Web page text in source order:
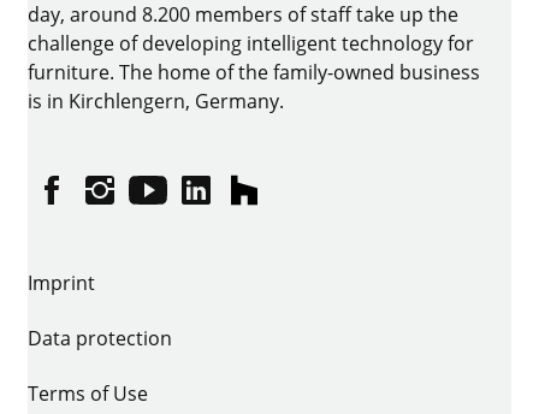
day, around 8.200 members of staff take up the
challenge of developing intelligent technology for
furniture. The home of the family-owned business
is in Kirchlengern, Germany.
FacebookInstagram
YouTubelinkedinhouzz
Imprint
Data protection
Terms of Use